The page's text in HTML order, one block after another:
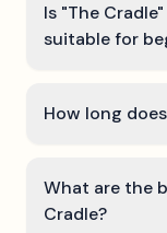
Is "The
suitable for
How long
What are the
Cradle?